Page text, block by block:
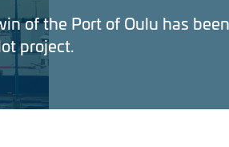
of the Port of Oulu has
project.